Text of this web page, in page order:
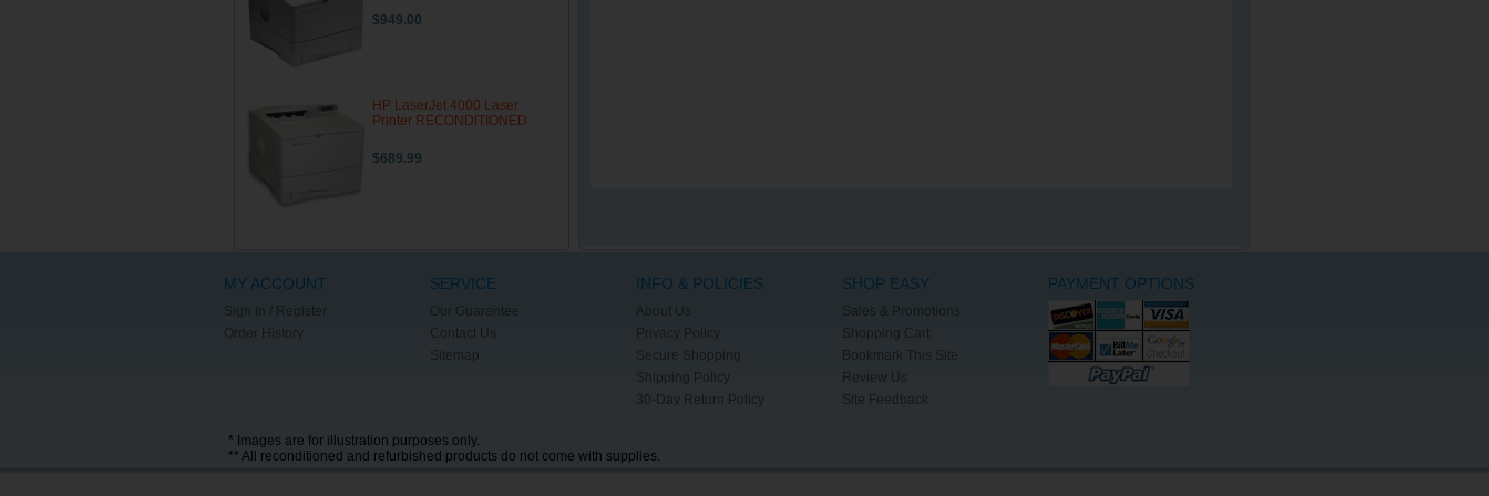
$949.00
HP LaserJet 4000 Laser
Printer RECONDITIONED
$689.99
MY ACCOUNT
Sign In / Register
Order History
SERVICE
Our Guarantee
Contact Us
Sitemap
INFO & POLICIES
About Us
Privacy Policy
Secure Shopping
Shipping Policy
30-Day Return Policy
SHOP EASY
Sales & Promotions
Shopping Cart
Bookmark This Site
Review Us
Site Feedback
PAYMENT OPTIONS
* Images are for illustration purposes only.
** All reconditioned and refurbished products do not come with supplies.